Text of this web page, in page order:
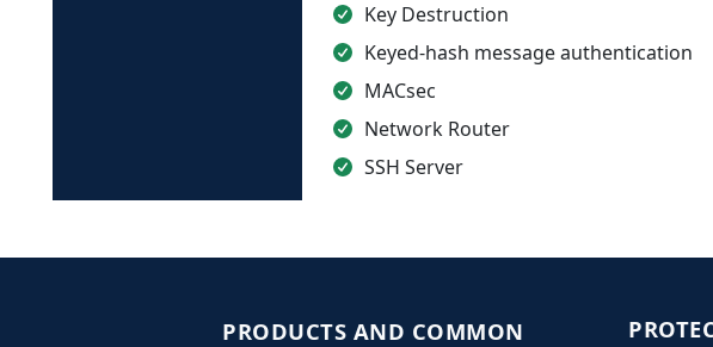
Key Destruction
Keyed-hash message authentication
MACsec
Network Router
SSH Server
PRODUCTS AND COMMON